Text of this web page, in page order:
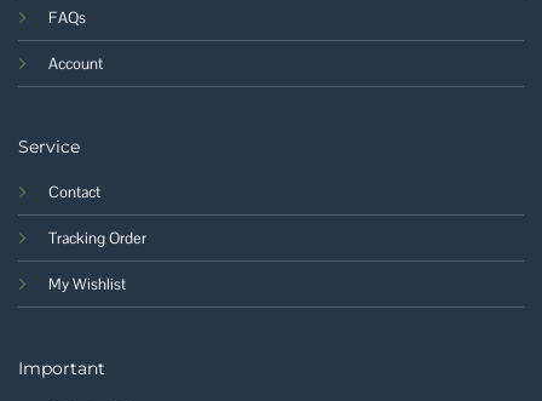
FAQs
Account
Service
Contact
Tracking Order
My Wishlist
Important